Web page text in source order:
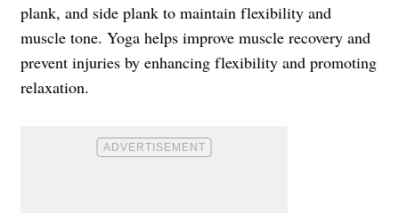
plank, and side plank to maintain flexibility and
muscle tone. Yoga helps improve muscle recovery and
prevent injuries by enhancing flexibility and promoting
relaxation.